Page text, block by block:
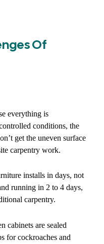
Of
everything is
conditions, the
get the uneven surface
carpentry work.
installs in days, not
running in 2 to 4 days,
carpentry.
cabinets are sealed
for cockroaches and